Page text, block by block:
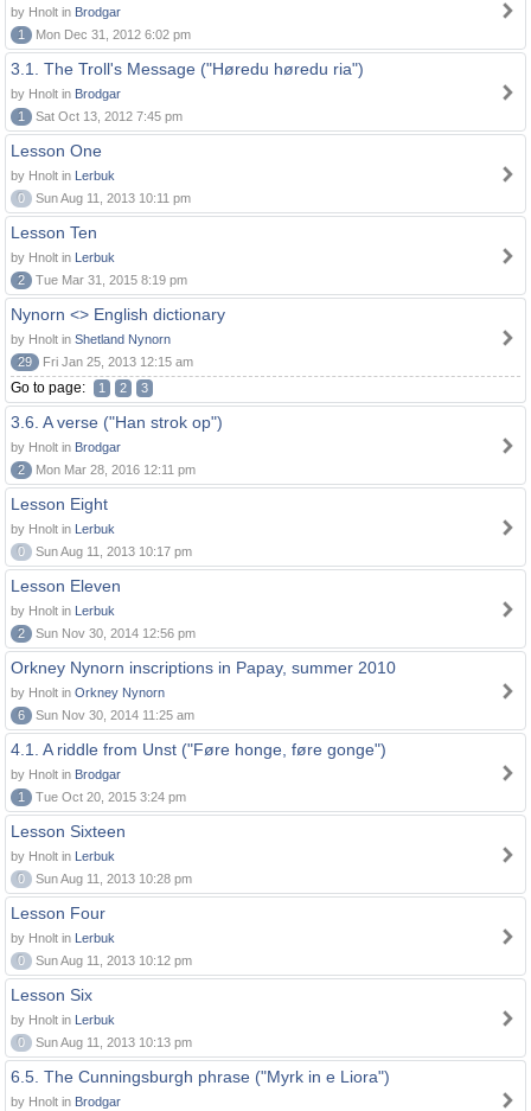
by Hnolt in Brodgar
1
Mon Dec 31, 2012 6:02 pm
3.1. The Troll's Message ("Høredu høredu ria")
by Hnolt in Brodgar
1
Sat Oct 13, 2012 7:45 pm
Lesson One
by Hnolt in Lerbuk
0
Sun Aug 11, 2013 10:11 pm
Lesson Ten
by Hnolt in Lerbuk
2
Tue Mar 31, 2015 8:19 pm
Nynorn <> English dictionary
by Hnolt in Shetland Nynorn
29
Fri Jan 25, 2013 12:15 am
Go to page: 1 2 3
3.6. A verse ("Han strok op")
by Hnolt in Brodgar
2
Mon Mar 28, 2016 12:11 pm
Lesson Eight
by Hnolt in Lerbuk
0
Sun Aug 11, 2013 10:17 pm
Lesson Eleven
by Hnolt in Lerbuk
2
Sun Nov 30, 2014 12:56 pm
Orkney Nynorn inscriptions in Papay, summer 2010
by Hnolt in Orkney Nynorn
6
Sun Nov 30, 2014 11:25 am
4.1. A riddle from Unst ("Føre honge, føre gonge")
by Hnolt in Brodgar
1
Tue Oct 20, 2015 3:24 pm
Lesson Sixteen
by Hnolt in Lerbuk
0
Sun Aug 11, 2013 10:28 pm
Lesson Four
by Hnolt in Lerbuk
0
Sun Aug 11, 2013 10:12 pm
Lesson Six
by Hnolt in Lerbuk
0
Sun Aug 11, 2013 10:13 pm
6.5. The Cunningsburgh phrase ("Myrk in e Liora")
by Hnolt in Brodgar